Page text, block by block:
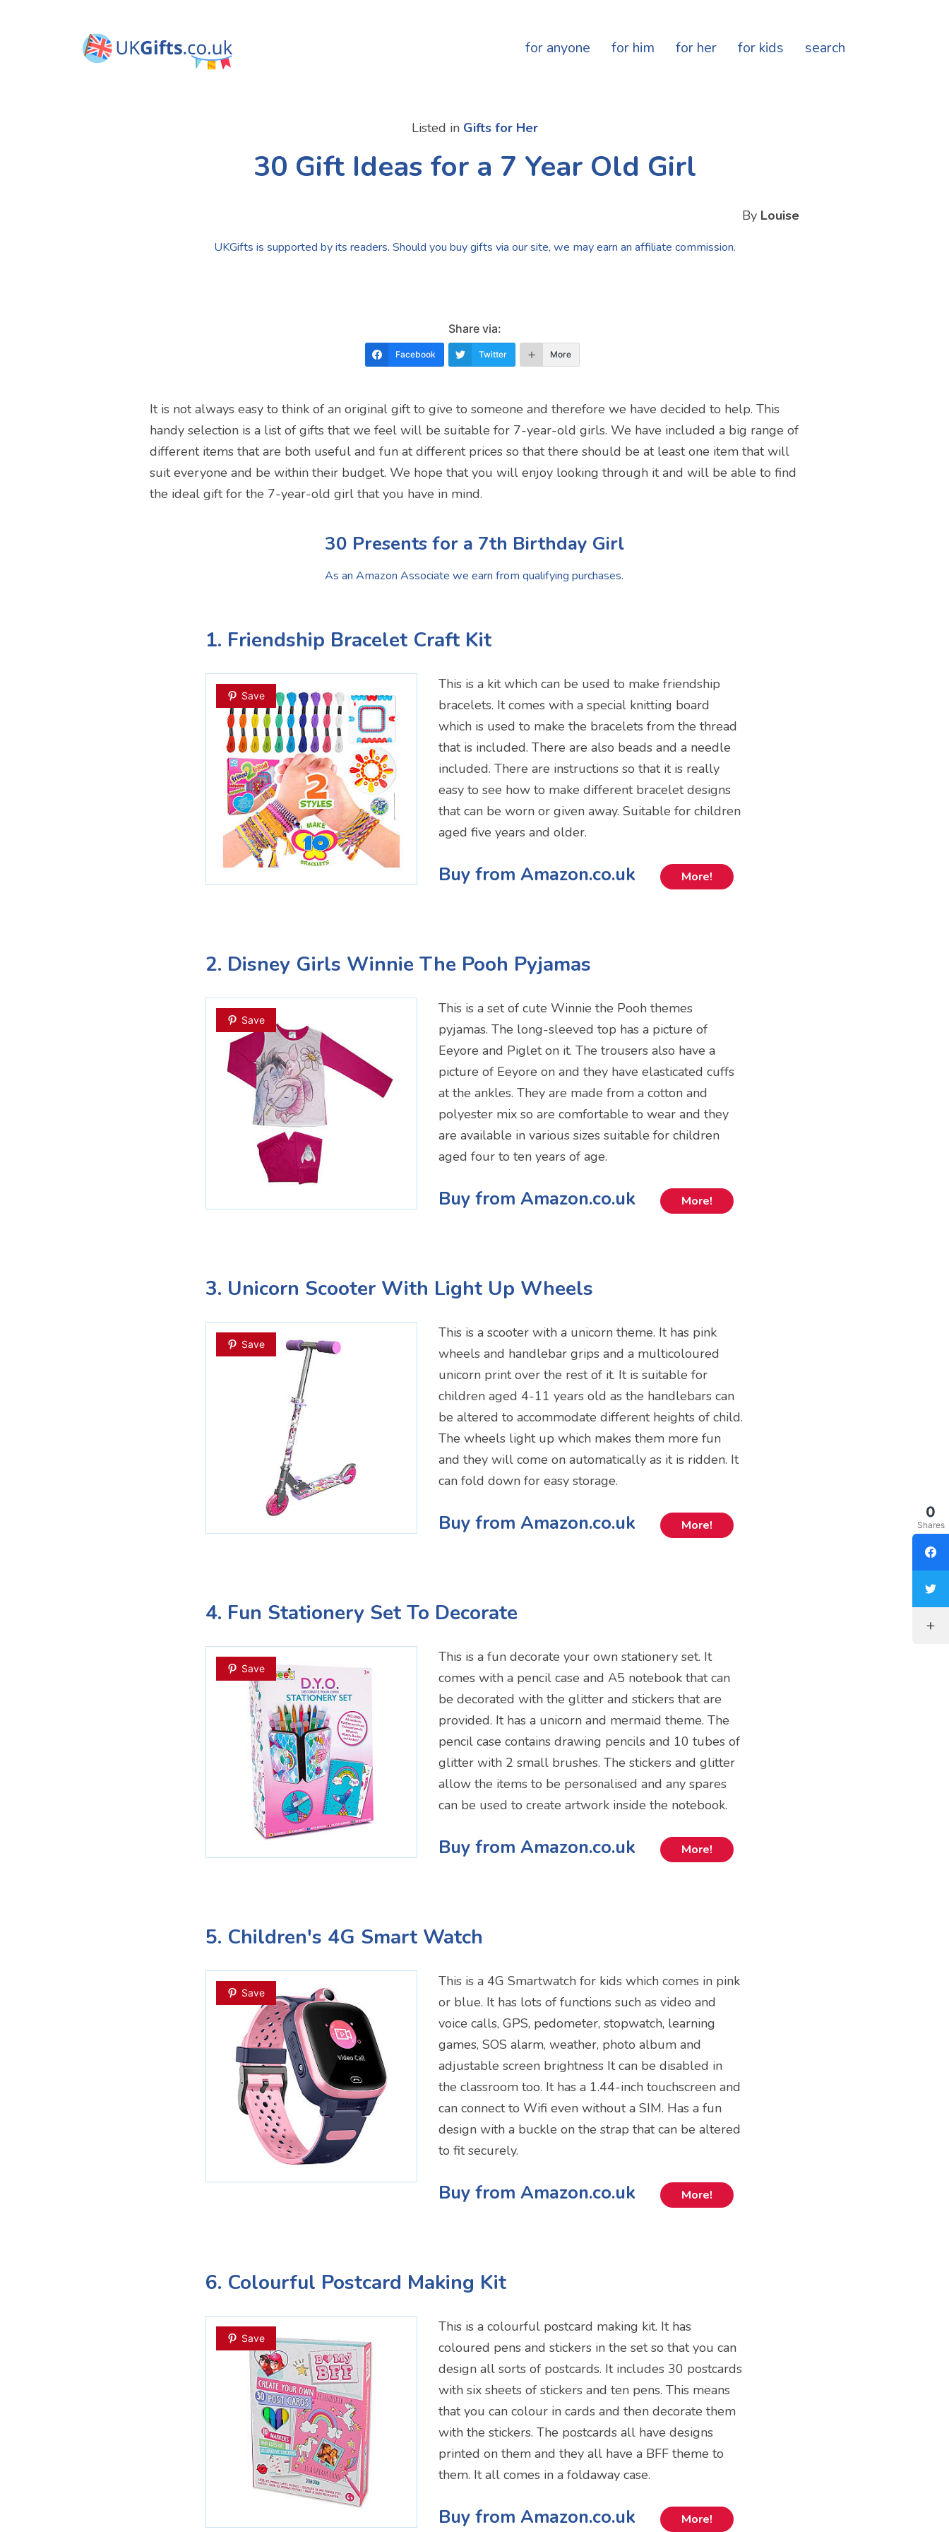
for anyone for him for her for kids search
Listed in Gifts for Her
30 Gift Ideas for a 7 Year Old Girl
By Louise
UKGifts is supported by its readers. Should you buy gifts via our site, we may earn an affiliate commission.
Share via:
Facebook Twitter More
It is not always easy to think of an original gift to give to someone and therefore we have decided to help. This
handy selection is a list of gifts that we feel will be suitable for 7-year-old girls. We have included a big range of
different items that are both useful and fun at different prices so that there should be at least one item that will
suit everyone and be within their budget. We hope that you will enjoy looking through it and will be able to find
the ideal gift for the 7-year-old girl that you have in mind.
30 Presents for a 7th Birthday Girl
As an Amazon Associate we earn from qualifying purchases.
1. Friendship Bracelet Craft Kit
Save
This is a kit which can be used to make friendship
bracelets. It comes with a special knitting board
which is used to make the bracelets from the thread
that is included. There are also beads and a needle
included. There are instructions so that it is really
easy to see how to make different bracelet designs
that can be worn or given away. Suitable for children
aged five years and older.
Buy from Amazon.co.uk More!
2. Disney Girls Winnie The Pooh Pyjamas
Save
This is a set of cute Winnie the Pooh themes
pyjamas. The long-sleeved top has a picture of
Eeyore and Piglet on it. The trousers also have a
picture of Eeyore on and they have elasticated cuffs
at the ankles. They are made from a cotton and
polyester mix so are comfortable to wear and they
are available in various sizes suitable for children
aged four to ten years of age.
Buy from Amazon.co.uk More!
3. Unicorn Scooter With Light Up Wheels
Save
This is a scooter with a unicorn theme. It has pink
wheels and handlebar grips and a multicoloured
unicorn print over the rest of it. It is suitable for
children aged 4-11 years old as the handlebars can
be altered to accommodate different heights of child.
The wheels light up which makes them more fun
and they will come on automatically as it is ridden. It
can fold down for easy storage.
Buy from Amazon.co.uk More!
4. Fun Stationery Set To Decorate
Save
This is a fun decorate your own stationery set. It
comes with a pencil case and A5 notebook that can
be decorated with the glitter and stickers that are
provided. It has a unicorn and mermaid theme. The
pencil case contains drawing pencils and 10 tubes of
glitter with 2 small brushes. The stickers and glitter
allow the items to be personalised and any spares
can be used to create artwork inside the notebook.
Buy from Amazon.co.uk More!
5. Children's 4G Smart Watch
Save
This is a 4G Smartwatch for kids which comes in pink
or blue. It has lots of functions such as video and
voice calls, GPS, pedometer, stopwatch, learning
games, SOS alarm, weather, photo album and
adjustable screen brightness It can be disabled in
the classroom too. It has a 1.44-inch touchscreen and
can connect to Wifi even without a SIM. Has a fun
design with a buckle on the strap that can be altered
to fit securely.
Buy from Amazon.co.uk More!
6. Colourful Postcard Making Kit
Save
This is a colourful postcard making kit. It has
coloured pens and stickers in the set so that you can
design all sorts of postcards. It includes 30 postcards
with six sheets of stickers and ten pens. This means
that you can colour in cards and then decorate them
with the stickers. The postcards all have designs
printed on them and they all have a BFF theme to
them. It all comes in a foldaway case.
Buy from Amazon.co.uk More!
0
Shares